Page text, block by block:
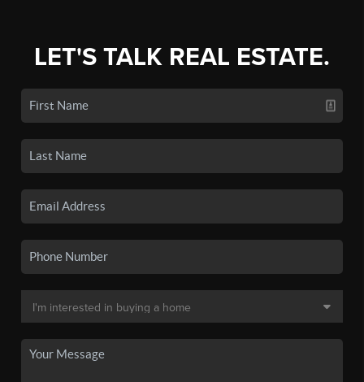
LET'S TALK REAL ESTATE.